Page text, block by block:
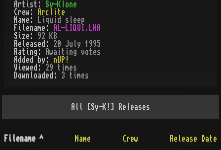
Artist: Sy-Klone
Crew:
Arclite
Name:
Liquid sleep
Filename:
AL-LIQUI.LHA
Size: 92 KB
Released: 20 July 1995
Rating:
Awaiting votes
Added by: nUP!
Viewed: 29 times
Downloaded: 3 times
All [Sy-K!] Releases
Filename ^ Name Crew
Release Date